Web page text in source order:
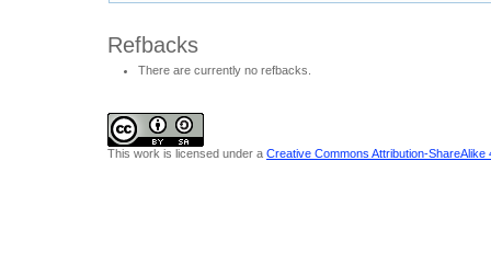
Refbacks
There are currently no refbacks.
This work is licensed under a Creative Commons Attribution-ShareAlike